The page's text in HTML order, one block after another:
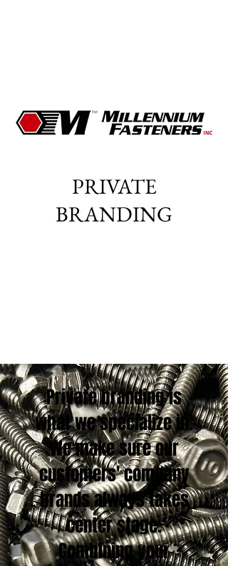
PRIVATE
BRANDING
Private branding is
what we specialize in.
We make sure our
customers' company
brands always takes
center stage.
Combining your